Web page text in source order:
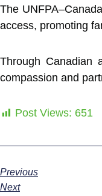
The
access, promoting
Through Canadian
compassion and
Post Views: 651
Previous
Next